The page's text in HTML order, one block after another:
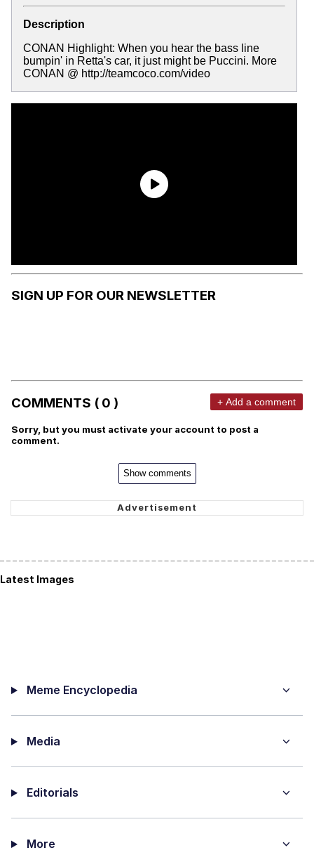
Description
CONAN Highlight: When you hear the bass line
bumpin' in Retta's car, it just might be Puccini. More
CONAN @ http://teamcoco.com/video
SIGN UP FOR OUR NEWSLETTER
COMMENTS ( 0 ) + Add a comment
Sorry, but you must activate your account to post a
comment.
Show comments
Latest Images
Meme Encyclopedia
Media
Editorials
More